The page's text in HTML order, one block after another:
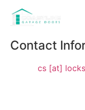
Contact
cs [at]